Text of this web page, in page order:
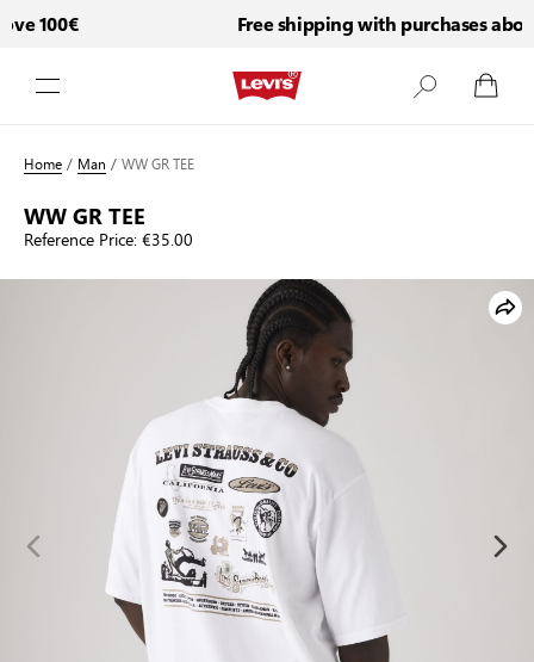
100€ Free shipping with purchases above
Home/ Man /WW GR TEE
WW GR TEE
Reference Price:€35.00